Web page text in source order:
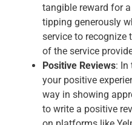
tangible reward for
tipping generously
service to recognize
of the service
Positive Reviews: In
your positive
way in showing
to write a positive